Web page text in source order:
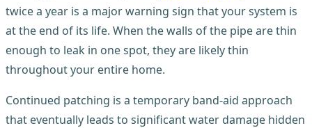
twice a year is a major warning sign that your system is
at the end of its life. When the walls of the pipe are thin
enough to leak in one spot, they are likely thin
throughout your entire home.
Continued patching is a temporary band-aid approach
that eventually leads to significant water damage hidden